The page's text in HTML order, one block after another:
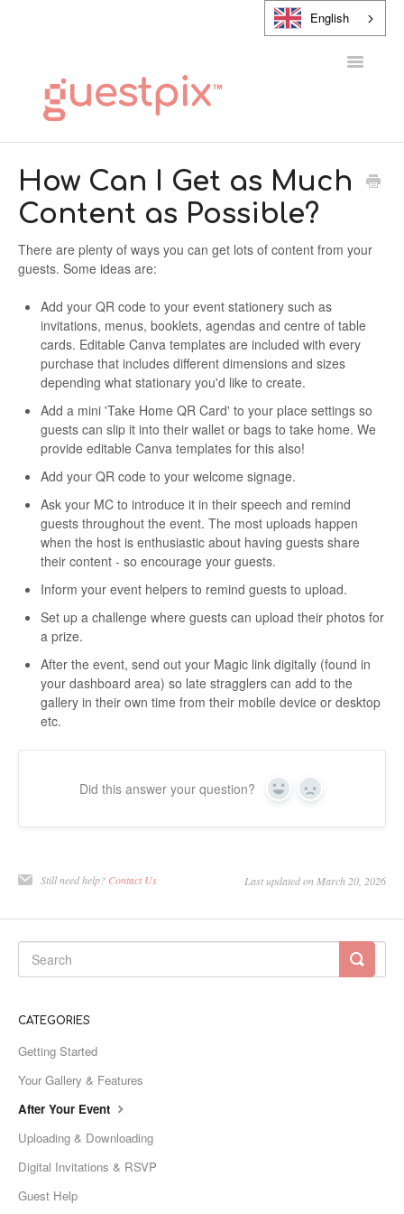
English
Toggle
CONTACT
How Can I Get as Much
Content as Possible?
There are plenty of ways you can get lots of content from your
guests. Some ideas are:
Add your QR code to your event stationery such as
invitations, menus, booklets, agendas and centre of table
cards. Editable Canva templates are included with every
purchase that includes different dimensions and sizes
depending what stationary you'd like to create.
Add a mini 'Take Home QR Card' to your place settings so
guests can slip it into their wallet or bags to take home. We
provide editable Canva templates for this also!
Add your QR code to your welcome signage.
Ask your MC to introduce it in their speech and remind
guests throughout the event. The most uploads happen
when the host is enthusiastic about having guests share
their content - so encourage your guests.
Inform your event helpers to remind guests to upload.
Set up a challenge where guests can upload their photos for
a prize.
After the event, send out your Magic link digitally (found in
your dashboard area) so late stragglers can add to the
gallery in their own time from their mobile device or desktop
etc.
Did this answer your question? Yes No
Still need help? Contact Us Last updated on March 20, 2026
CATEGORIES
Getting Started
Your Gallery & Features
After Your Event
Uploading & Downloading
Digital Invitations & RSVP
Guest Help